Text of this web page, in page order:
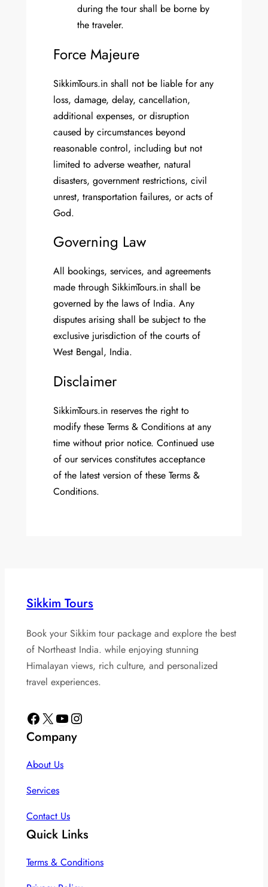
during the tour shall be borne by
the traveler.
Force Majeure
SikkimTours.in shall not be liable for any
loss, damage, delay, cancellation,
additional expenses, or disruption
caused by circumstances beyond
reasonable control, including but not
limited to adverse weather, natural
disasters, government restrictions, civil
unrest, transportation failures, or acts of
God.
Governing Law
All bookings, services, and agreements
made through SikkimTours.in shall be
governed by the laws of India. Any
disputes arising shall be subject to the
exclusive jurisdiction of the courts of
West Bengal, India.
Disclaimer
SikkimTours.in reserves the right to
modify these Terms & Conditions at any
time without prior notice. Continued use
of our services constitutes acceptance
of the latest version of these Terms &
Conditions.
Sikkim Tours
Book your Sikkim tour package and explore the best
of Northeast India. while enjoying stunning
Himalayan views, rich culture, and personalized
travel experiences.
Facebook X YouTube Instagram
Company
About Us
Services
Contact Us
Quick Links
Terms & Conditions